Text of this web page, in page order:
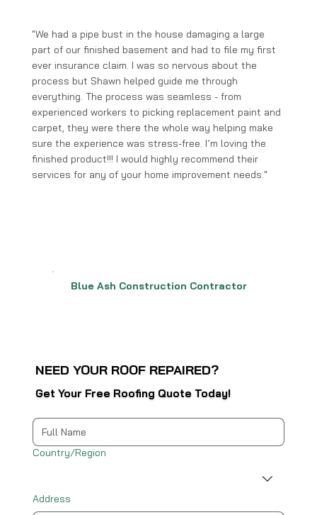
"We had a pipe bust in the house damaging a large
part of our finished basement and had to file my first
ever insurance claim. I was so nervous about the
process but Shawn helped guide me through
everything. The process was seamless - from
experienced workers to picking replacement paint and
carpet, they were there the whole way helping make
sure the experience was stress-free. I’m loving the
finished product!!! I would highly recommend their
services for any of your home improvement needs."
Blue Ash Construction Contractor
NEED YOUR ROOF REPAIRED?
Get Your Free Roofing Quote Today!
Multi-line address
Country/Region
Address